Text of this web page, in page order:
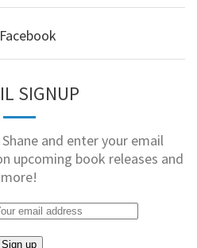
Facebook
SIGNUP
and enter your email
upcoming book releases and
more!